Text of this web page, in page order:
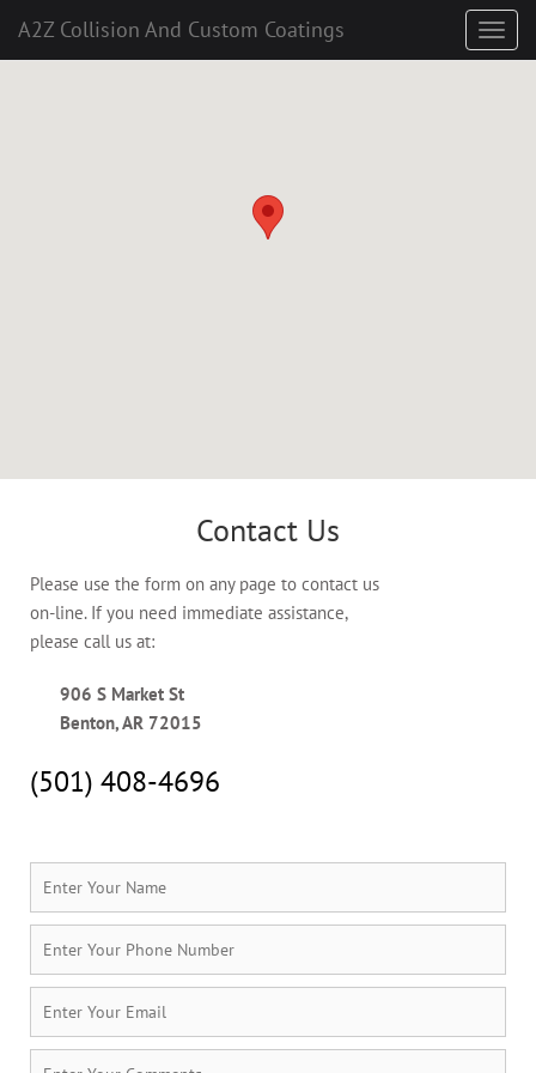
A2Z Collision And Custom Coatings
Contact Us
Please use the form on any page to contact us
on-line. If you need immediate assistance,
please call us at:
906 S Market St
Benton, AR 72015
(501) 408-4696